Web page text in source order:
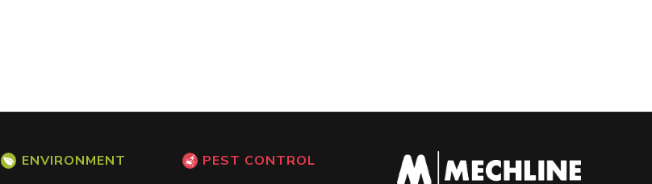
ENVIRONMENT PEST CONTROL